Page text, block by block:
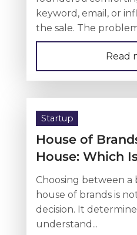
keyword, email, or
the sale. The problem
Read
Startup
House of
House: Which
Choosing between a
house of brands is
decision. It
understand...